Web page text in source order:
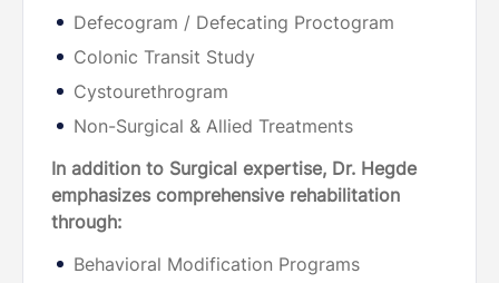
Defecogram / Defecating Proctogram
Colonic Transit Study
Cystourethrogram
Non-Surgical & Allied Treatments
In addition to Surgical expertise, Dr. Hegde
emphasizes comprehensive rehabilitation
through:
Behavioral Modification Programs